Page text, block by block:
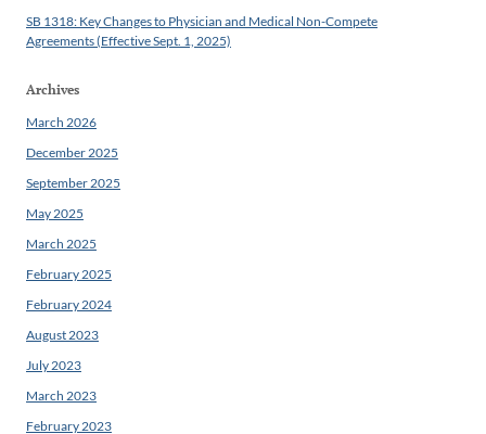
SB 1318: Key Changes to Physician and Medical Non-Compete
Agreements (Effective Sept. 1, 2025)
Archives
March 2026
December 2025
September 2025
May 2025
March 2025
February 2025
February 2024
August 2023
July 2023
March 2023
February 2023